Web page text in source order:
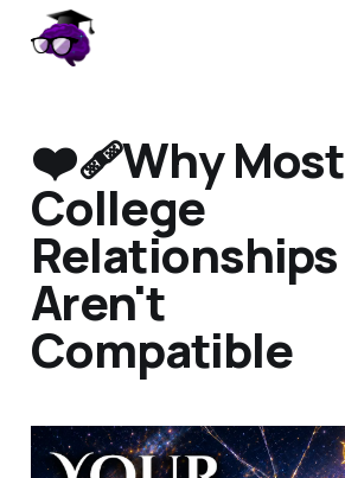
❤️‍🩹Why Most
College
Relationships
Aren't
Compatible